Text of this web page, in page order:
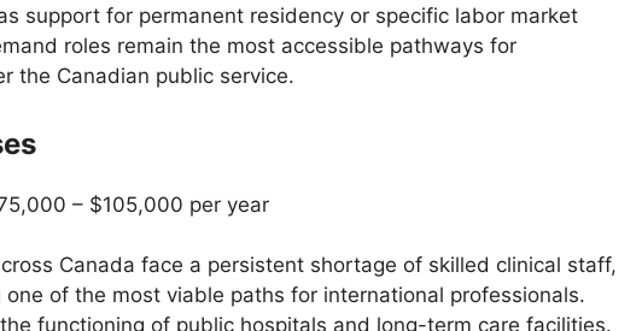
support for permanent residency or specific labor market
roles remain the most accessible pathways for
the Canadian public service.
– $105,000 per year
Canada face a persistent shortage of skilled clinical staff,
of the most viable paths for international professionals.
functioning of public hospitals and long-term care facilities.